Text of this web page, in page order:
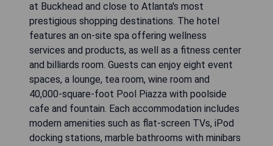
at Buckhead and close to Atlanta's most
prestigious shopping destinations. The hotel
features an on-site spa offering wellness
services and products, as well as a fitness center
and billiards room. Guests can enjoy eight event
spaces, a lounge, tea room, wine room and
40,000-square-foot Pool Piazza with poolside
cafe and fountain. Each accommodation includes
modern amenities such as flat-screen TVs, iPod
docking stations, marble bathrooms with minibars